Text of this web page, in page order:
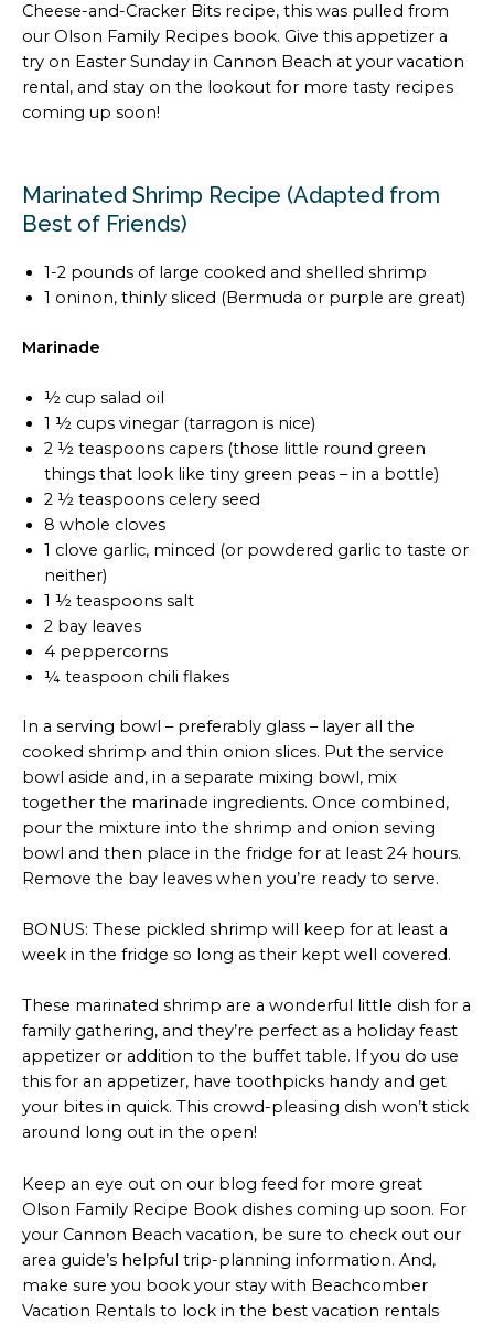
Cheese-and-Cracker Bits recipe, this was pulled from
our Olson Family Recipes book. Give this appetizer a
try on Easter Sunday in Cannon Beach at your vacation
rental, and stay on the lookout for more tasty recipes
coming up soon!
Marinated Shrimp Recipe (Adapted from
Best of Friends)
1-2 pounds of large cooked and shelled shrimp
1 oninon, thinly sliced (Bermuda or purple are great)
Marinade
½ cup salad oil
1 ½ cups vinegar (tarragon is nice)
2 ½ teaspoons capers (those little round green
things that look like tiny green peas – in a bottle)
2 ½ teaspoons celery seed
8 whole cloves
1 clove garlic, minced (or powdered garlic to taste or
neither)
1 ½ teaspoons salt
2 bay leaves
4 peppercorns
¼ teaspoon chili flakes
In a serving bowl – preferably glass – layer all the
cooked shrimp and thin onion slices. Put the service
bowl aside and, in a separate mixing bowl, mix
together the marinade ingredients. Once combined,
pour the mixture into the shrimp and onion seving
bowl and then place in the fridge for at least 24 hours.
Remove the bay leaves when you’re ready to serve.
BONUS: These pickled shrimp will keep for at least a
week in the fridge so long as their kept well covered.
These marinated shrimp are a wonderful little dish for a
family gathering, and they’re perfect as a holiday feast
appetizer or addition to the buffet table. If you do use
this for an appetizer, have toothpicks handy and get
your bites in quick. This crowd-pleasing dish won’t stick
around long out in the open!
Keep an eye out on our blog feed for more great
Olson Family Recipe Book dishes coming up soon. For
your Cannon Beach vacation, be sure to check out our
area guide’s helpful trip-planning information. And,
make sure you book your stay with Beachcomber
Vacation Rentals to lock in the best vacation rentals